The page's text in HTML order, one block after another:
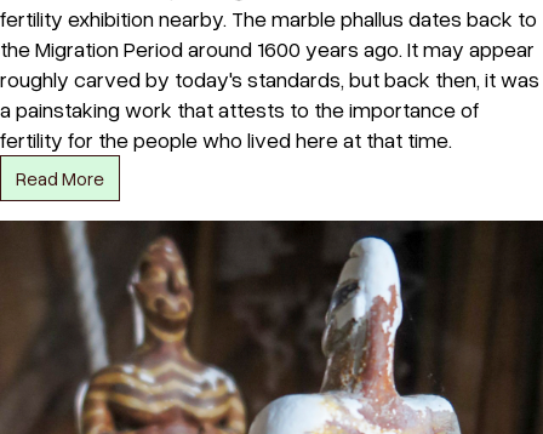
fertility exhibition nearby. The marble phallus dates back to
the Migration Period around 1600 years ago. It may appear
roughly carved by today's standards, but back then, it was
a painstaking work that attests to the importance of
fertility for the people who lived here at that time.
Read More